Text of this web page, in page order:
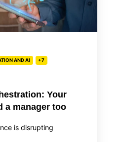
AND AI +7
Your
a manager too
is disrupting